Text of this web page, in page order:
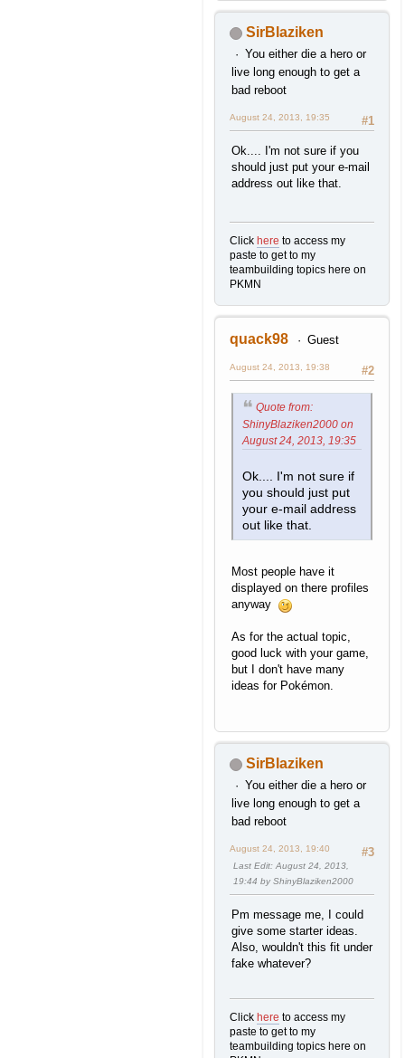
SirBlaziken
You either die a hero or
live long enough to get a
bad reboot
#1
August 24, 2013, 19:35
Ok.... I'm not sure if you
should just put your e-mail
address out like that.
Click here to access my
paste to get to my
teambuilding topics here on
PKMN
quack98 Guest
#2
August 24, 2013, 19:38
Quote from:
ShinyBlaziken2000 on
August 24, 2013, 19:35
Ok.... I'm not sure if
you should just put
your e-mail address
out like that.
Most people have it
displayed on there profiles
anyway
As for the actual topic,
good luck with your game,
but I don't have many
ideas for Pokémon.
SirBlaziken
You either die a hero or
live long enough to get a
bad reboot
#3
August 24, 2013, 19:40
Last Edit: August 24, 2013,
19:44 by ShinyBlaziken2000
Pm message me, I could
give some starter ideas.
Also, wouldn't this fit under
fake whatever?
Click here to access my
paste to get to my
teambuilding topics here on